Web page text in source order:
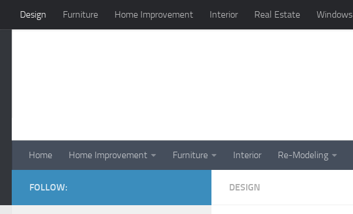
Skip to content
Design Furniture Home Improvement Interior Real Estate Windows
Home Home Improvement Furniture Interior Re-Modeling
DESIGN
FOLLOW: